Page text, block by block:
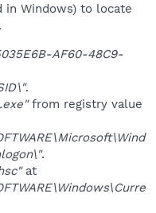
in Windows) to locate
AF60-48C9-
.
from registry value
.
at